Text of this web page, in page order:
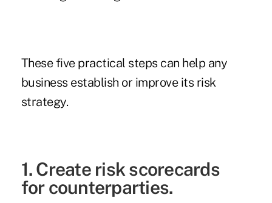
These five practical steps can help any
business establish or improve its risk
strategy.
1. Create risk scorecards
for counterparties.